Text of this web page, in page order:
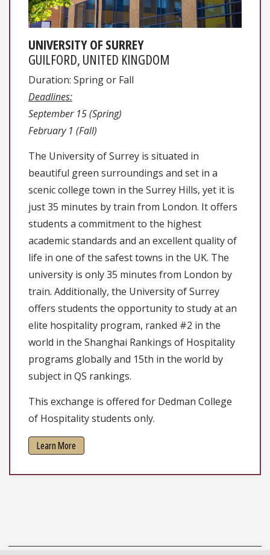
UNIVERSITY OF SURREY
GUILFORD, UNITED KINGDOM
Duration: Spring or Fall
Deadlines:
September 15 (Spring)
February 1 (Fall)
The University of Surrey is situated in
beautiful green surroundings and set in a
scenic college town in the Surrey Hills, yet it is
just 35 minutes by train from London. It offers
students a commitment to the highest
academic standards and an excellent quality of
life in one of the safest towns in the UK. The
university is only 35 minutes from London by
train. Additionally, the University of Surrey
offers students the opportunity to study at an
elite hospitality program, ranked #2 in the
world in the Shanghai Rankings of Hospitality
programs globally and 15th in the world by
subject in QS rankings.
This exchange is offered for Dedman College
of Hospitality students only.
Learn More